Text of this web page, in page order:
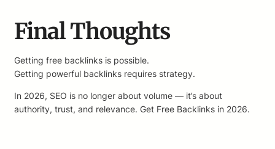
Final Thoughts
Getting free backlinks is possible.
Getting powerful backlinks requires strategy.
In 2026, SEO is no longer about volume — it’s about
authority, trust, and relevance. Get Free Backlinks in 2026.